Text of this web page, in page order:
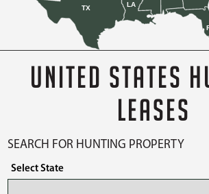
LA
TX
UNITED STATES
LEASES
SEARCH FOR HUNTING PROPERTY
Select State